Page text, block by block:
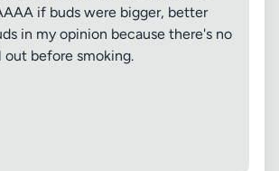
if buds were bigger, better
in my opinion because there's no
out before smoking.